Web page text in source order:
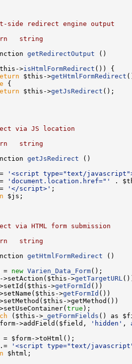
side redirect engine output
string
getRedirectOutput
>isHtmlFormRedirect
$this->getHtmlFormRedirect
$this->getJsRedirect
via JS location
string
getJsRedirect
'<script type="text/
'document.location.href="'
.
'</script>'
via HTML form submission
string
getHtmlFormRedirect
= new Varien_Data_Form
>getTargetURL
>getFormId
>getFormId
true
($this-> _getFormFields
>addField($field,
'hidden' ,
'<script type="text/